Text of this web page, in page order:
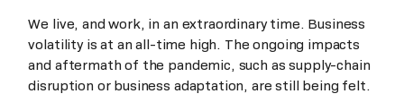
We live, and work, in an extraordinary time. Business
volatility is at an all-time high. The ongoing impacts
and aftermath of the pandemic, such as supply-chain
disruption or business adaptation, are still being felt.